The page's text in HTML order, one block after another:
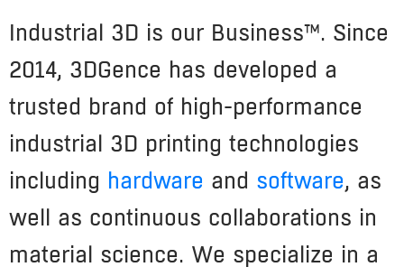
Industrial 3D is our Business™. Since
2014, 3DGence has developed a
trusted brand of high-performance
industrial 3D printing technologies
including hardware and software, as
well as continuous collaborations in
material science. We specialize in a